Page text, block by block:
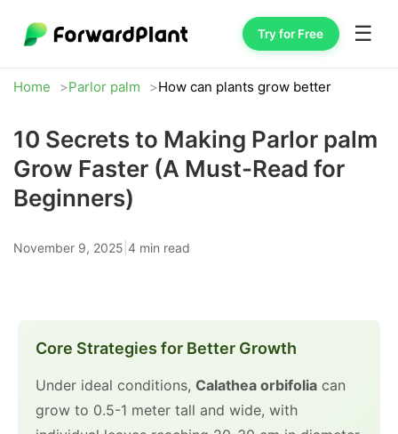
Try for Free ☰
Home Parlor palm How can plants grow better
10 Secrets to Making Parlor palm
Grow Faster (A Must-Read for
Beginners)
November 9, 2025 4 min read
Core Strategies for Better Growth
Under ideal conditions, Calathea orbifolia can
grow to 0.5-1 meter tall and wide, with